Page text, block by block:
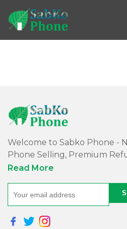
Welcome to Sabko Phone -
Phone Selling, Premium
Quality Repairs!
At Sabko Phone, we've
making it easy and
team refurbishes purchased
Read More